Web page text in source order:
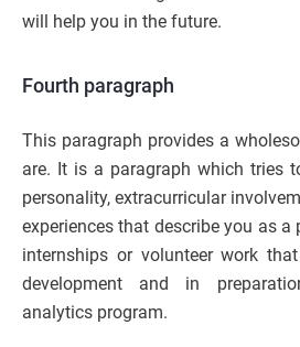
will help you in the future.
Fourth paragraph
This paragraph provides a
are. It is a paragraph which tries
personality, extracurricular
experiences that describe you as a
internships or volunteer work
development and in
analytics program.